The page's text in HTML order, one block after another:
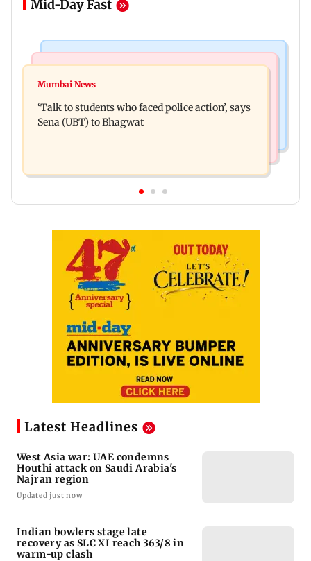
Mid-Day Fast
Varun Tej’s Korean Kanakaraju faces backlash
broker held
Mumbai News
‘Talk to students who faced police action’, says
Sena (UBT) to Bhagwat
Latest Headlines
West Asia war: UAE condemns
Houthi attack on Saudi Arabia's
Najran region
Updated just now
Indian bowlers stage late
recovery as SLC XI reach 363/8 in
warm-up clash